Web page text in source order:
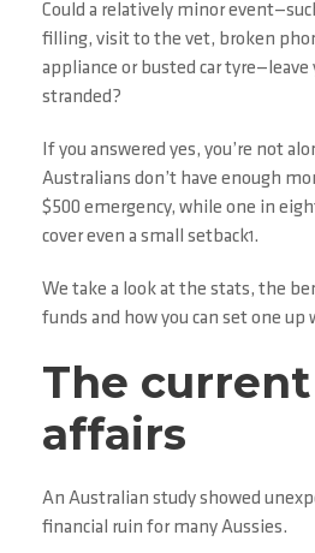
Could a relatively minor
filling, visit to the vet, broken
appliance or busted car tyre—leave
stranded?
If you answered yes, you’re not
Australians don’t have enough
$500 emergency, while one in
cover even a small setback1 .
We take a look at the stats, the
funds and how you can set one up
The
affairs
An Australian study showed
financial ruin for many Aussies.